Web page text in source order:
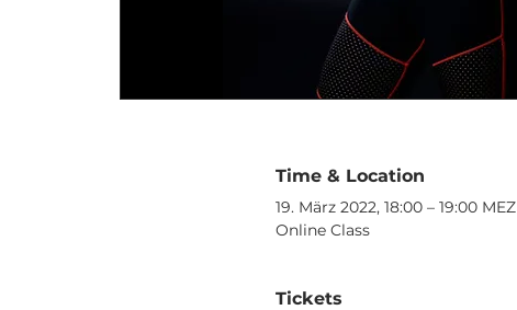
Time & Location
19. März 2022, 18:00 – 19:00 MEZ
Online Class
Tickets